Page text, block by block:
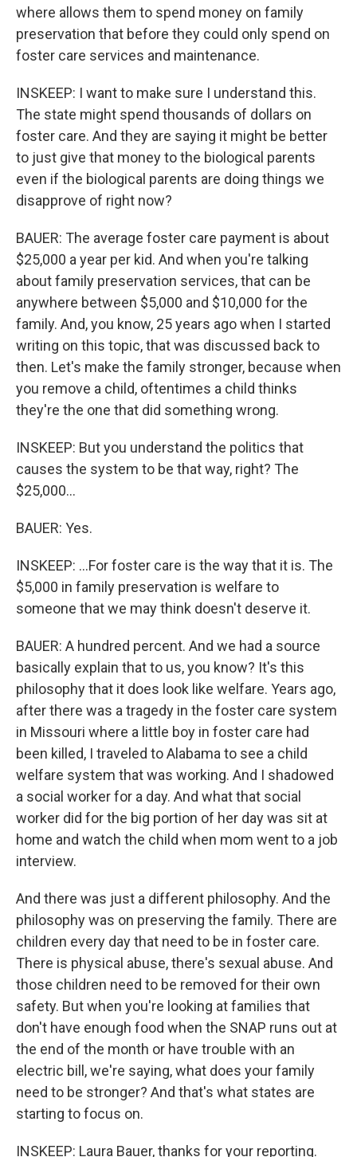
where allows them to spend money on family
preservation that before they could only spend on
foster care services and maintenance.
INSKEEP: I want to make sure I understand this.
The state might spend thousands of dollars on
foster care. And they are saying it might be better
to just give that money to the biological parents
even if the biological parents are doing things we
disapprove of right now?
BAUER: The average foster care payment is about
$25,000 a year per kid. And when you're talking
about family preservation services, that can be
anywhere between $5,000 and $10,000 for the
family. And, you know, 25 years ago when I started
writing on this topic, that was discussed back to
then. Let's make the family stronger, because when
you remove a child, oftentimes a child thinks
they're the one that did something wrong.
INSKEEP: But you understand the politics that
causes the system to be that way, right? The
$25,000...
BAUER: Yes.
INSKEEP: ...For foster care is the way that it is. The
$5,000 in family preservation is welfare to
someone that we may think doesn't deserve it.
BAUER: A hundred percent. And we had a source
basically explain that to us, you know? It's this
philosophy that it does look like welfare. Years ago,
after there was a tragedy in the foster care system
in Missouri where a little boy in foster care had
been killed, I traveled to Alabama to see a child
welfare system that was working. And I shadowed
a social worker for a day. And what that social
worker did for the big portion of her day was sit at
home and watch the child when mom went to a job
interview.
And there was just a different philosophy. And the
philosophy was on preserving the family. There are
children every day that need to be in foster care.
There is physical abuse, there's sexual abuse. And
those children need to be removed for their own
safety. But when you're looking at families that
don't have enough food when the SNAP runs out at
the end of the month or have trouble with an
electric bill, we're saying, what does your family
need to be stronger? And that's what states are
starting to focus on.
INSKEEP: Laura Bauer, thanks for your reporting.